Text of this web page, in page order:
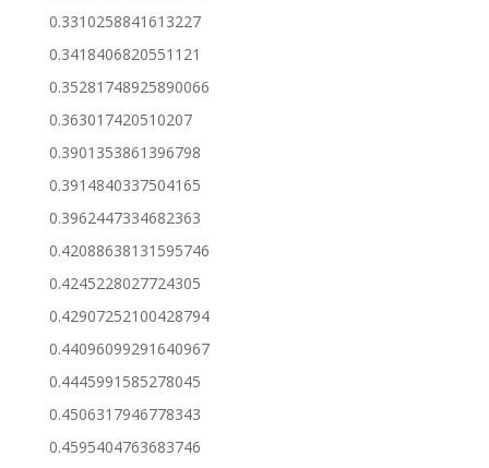
0.3310258841613227
0.3418406820551121
0.35281748925890066
0.363017420510207
0.3901353861396798
0.3914840337504165
0.3962447334682363
0.42088638131595746
0.4245228027724305
0.42907252100428794
0.44096099291640967
0.4445991585278045
0.4506317946778343
0.4595404763683746